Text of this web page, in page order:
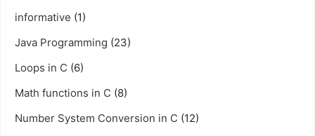
informative (1)
Java Programming (23)
Loops in C (6)
Math functions in C (8)
Number System Conversion in C (12)